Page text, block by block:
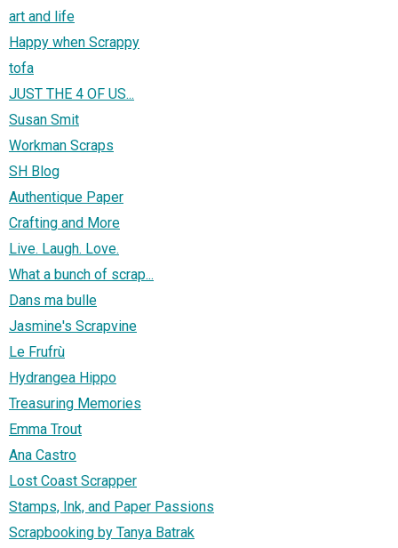
art and life
Happy when Scrappy
tofa
JUST THE 4 OF US...
Susan Smit
Workman Scraps
SH Blog
Authentique Paper
Crafting and More
Live. Laugh. Love.
What a bunch of scrap...
Dans ma bulle
Jasmine's Scrapvine
Le Frufrù
Hydrangea Hippo
Treasuring Memories
Emma Trout
Ana Castro
Lost Coast Scrapper
Stamps, Ink, and Paper Passions
Scrapbooking by Tanya Batrak